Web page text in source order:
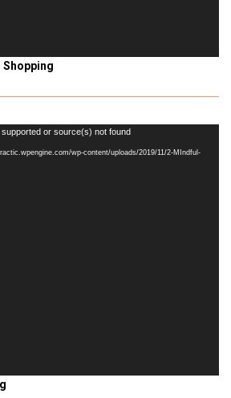
or source(s) not found
wp-content/uploads/2019/11/2-MIndful-